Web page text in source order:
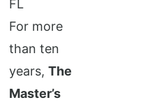
For more
than ten
years,The
Master’s